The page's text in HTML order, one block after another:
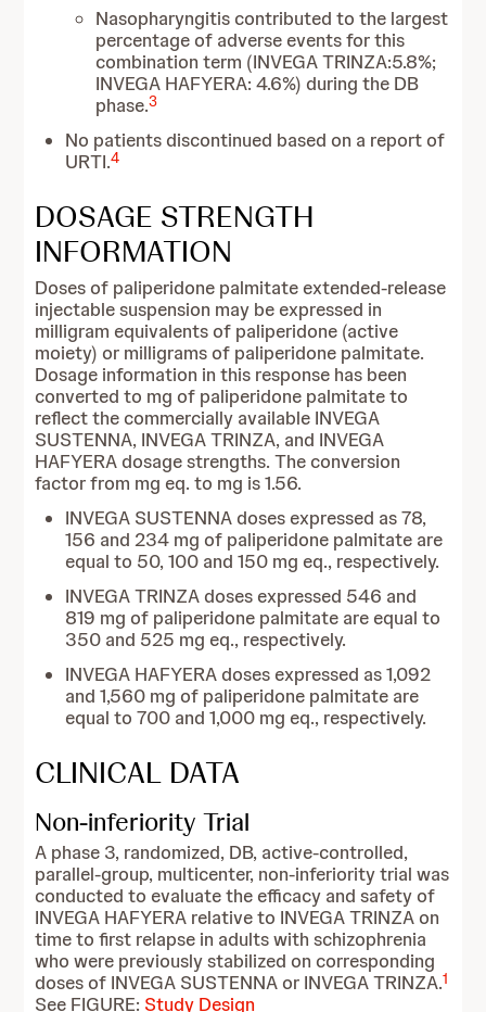
Nasopharyngitis contributed to the largest
percentage of adverse events for this
combination term (INVEGA TRINZA:5.8%;
INVEGA HAFYERA: 4.6%) during the DB
phase.3
No patients discontinued based on a report of
URTI.4
DOSAGE STRENGTH
INFORMATION
Doses of paliperidone palmitate extended-release
injectable suspension may be expressed in
milligram equivalents of paliperidone (active
moiety) or milligrams of paliperidone palmitate.
Dosage information in this response has been
converted to mg of paliperidone palmitate to
reflect the commercially available INVEGA
SUSTENNA, INVEGA TRINZA, and INVEGA
HAFYERA dosage strengths. The conversion
factor from mg eq. to mg is 1.56.
INVEGA SUSTENNA doses expressed as 78,
156 and 234 mg of paliperidone palmitate are
equal to 50, 100 and 150 mg eq., respectively.
INVEGA TRINZA doses expressed 546 and
819 mg of paliperidone palmitate are equal to
350 and 525 mg eq., respectively.
INVEGA HAFYERA doses expressed as 1,092
and 1,560 mg of paliperidone palmitate are
equal to 700 and 1,000 mg eq., respectively.
CLINICAL DATA
Non-inferiority Trial
A phase 3, randomized, DB, active-controlled,
parallel-group, multicenter, non-inferiority trial was
conducted to evaluate the efficacy and safety of
INVEGA HAFYERA relative to INVEGA TRINZA on
time to first relapse in adults with schizophrenia
who were previously stabilized on corresponding
doses of INVEGA SUSTENNA or INVEGA TRINZA.1
See FIGURE: Study Design